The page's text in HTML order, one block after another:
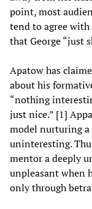
point, most
tend to agree with
that George “just
Apatow has
about his
“nothing
just nice.” [1]
model nurturing a
uninteresting.
mentor a deeply
unpleasant when
only through